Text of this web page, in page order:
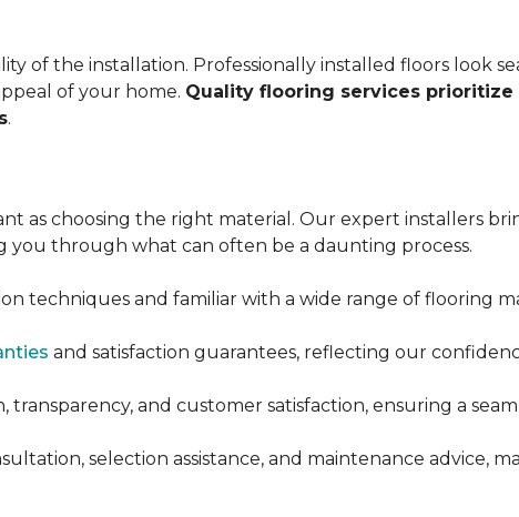
of the installation. Professionally installed floors look
of your home. Quality flooring services prioritize
.
as choosing the right material. Our expert installers
through what can often be a daunting process.
techniques and familiar with a wide range of flooring
and satisfaction guarantees, reflecting our
and customer satisfaction, ensuring a
selection assistance, and maintenance advice,